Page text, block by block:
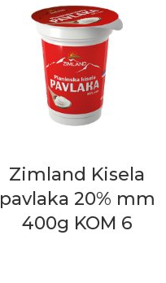
Zimland Kisela
pavlaka 20% mm
400g KOM 6